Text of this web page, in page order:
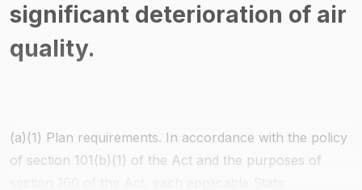
significant deterioration of air
quality.
(a)(1) Plan requirements. In accordance with the policy
of section 101(b)(1) of the Act and the purposes of